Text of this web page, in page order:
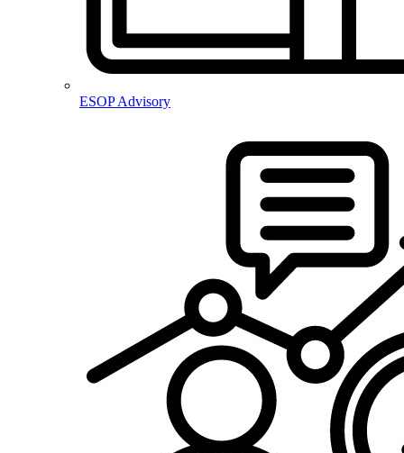
ESOP Advisory